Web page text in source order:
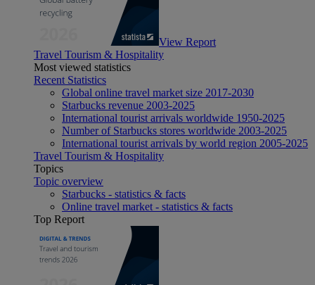
View Report
Travel Tourism & Hospitality
Most viewed statistics
Recent Statistics
Global online travel market size 2017-2030
Starbucks revenue 2003-2025
International tourist arrivals worldwide 1950-2025
Number of Starbucks stores worldwide 2003-2025
International tourist arrivals by world region 2005-2025
Travel Tourism & Hospitality
Topics
Topic overview
Starbucks - statistics & facts
Online travel market - statistics & facts
Top Report